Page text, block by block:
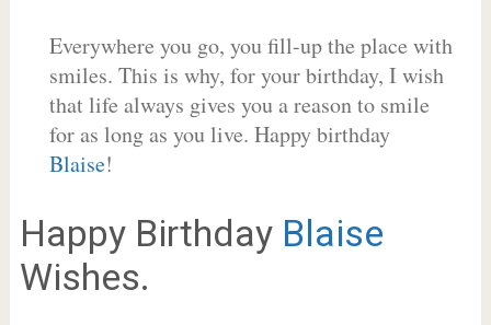
Everywhere you go, you fill-up the place with
smiles. This is why, for your birthday, I wish
that life always gives you a reason to smile
for as long as you live. Happy birthday
Blaise!
Happy Birthday Blaise
Wishes.